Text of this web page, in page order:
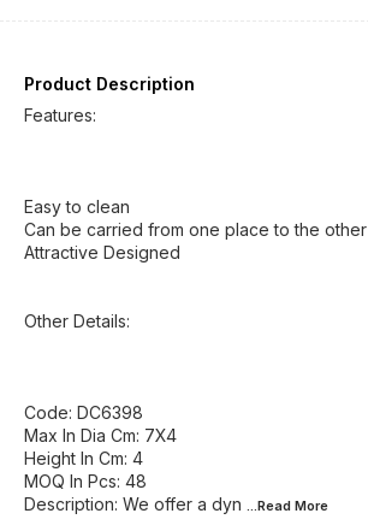
Product Description
Features:
Easy to clean
Can be carried from one place to the other
Attractive Designed
Other Details:
Code: DC6398
Max In Dia Cm: 7X4
Height In Cm: 4
MOQ In Pcs: 48
Description: We offer a dyn ...Read More